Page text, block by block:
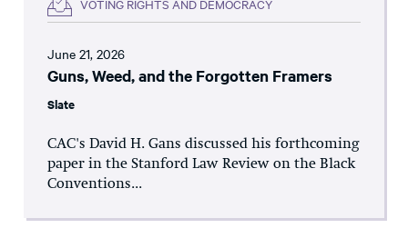
VOTING RIGHTS AND DEMOCRACY
June 21, 2026
Guns, Weed, and the Forgotten Framers
Slate
CAC's David H. Gans discussed his forthcoming
paper in the Stanford Law Review on the Black
Conventions...